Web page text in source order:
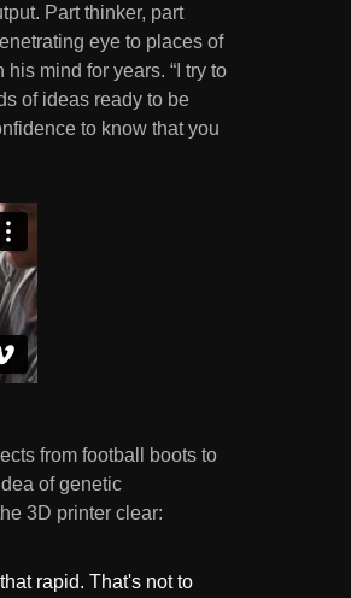
Part thinker, part
eye to places of
mind for years. “I try to
of ideas ready to be
to know that you
from football boots to
of genetic
3D printer clear:
rapid. That's not to